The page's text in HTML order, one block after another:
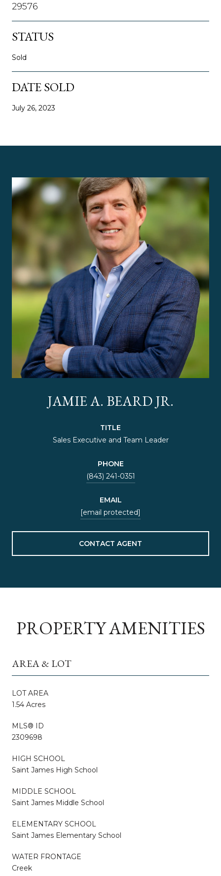
29576
STATUS
Sold
DATE SOLD
July 26, 2023
JAMIE A. BEARD JR.
TITLE
Sales Executive and Team Leader
PHONE
(843) 241-0351
EMAIL
[email protected]
CONTACT AGENT
PROPERTY AMENITIES
AREA & LOT
LOT AREA
1.54 Acres
MLS® ID
2309698
HIGH SCHOOL
Saint James High School
MIDDLE SCHOOL
Saint James Middle School
ELEMENTARY SCHOOL
Saint James Elementary School
WATER FRONTAGE
Creek